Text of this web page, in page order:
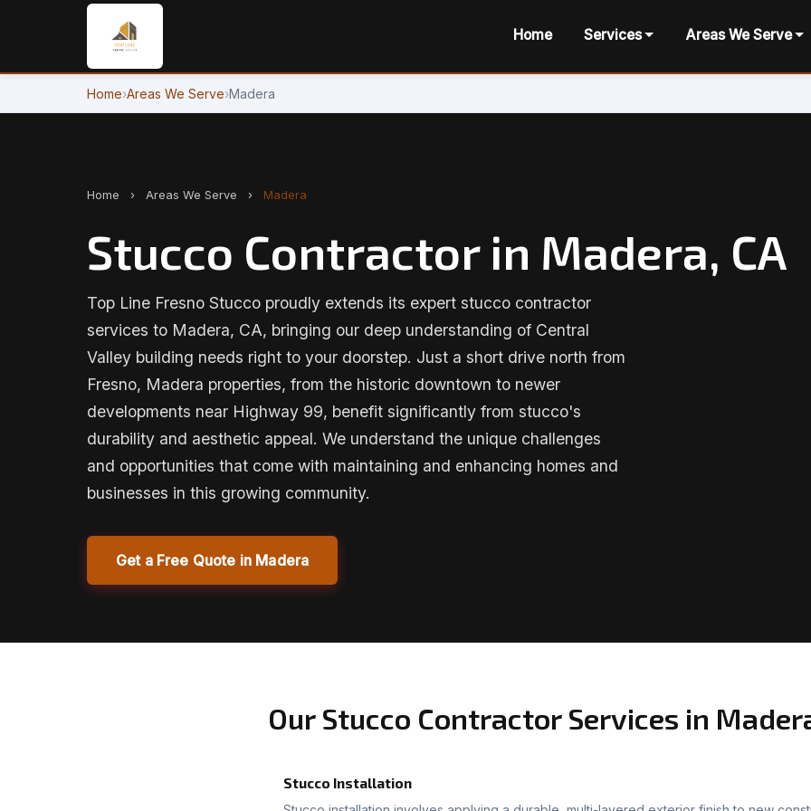
Home Services Areas We Serve
Home›Areas We Serve›Madera
Home › Areas We Serve › Madera
Stucco Contractor in Madera, CA
Top Line Fresno Stucco proudly extends its expert stucco contractor
services to Madera, CA, bringing our deep understanding of Central
Valley building needs right to your doorstep. Just a short drive north from
Fresno, Madera properties, from the historic downtown to newer
developments near Highway 99, benefit significantly from stucco's
durability and aesthetic appeal. We understand the unique challenges
and opportunities that come with maintaining and enhancing homes and
businesses in this growing community.
Get a Free Quote in Madera
Our Stucco Contractor Services in
Stucco Installation